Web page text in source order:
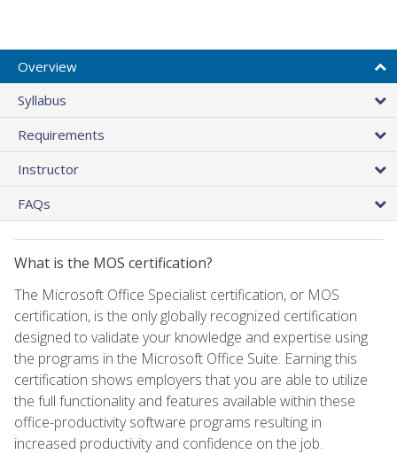
Overview
Syllabus
Requirements
Instructor
FAQs
What is the MOS certification?
The Microsoft Office Specialist certification, or MOS
certification, is the only globally recognized certification
designed to validate your knowledge and expertise using
the programs in the Microsoft Office Suite. Earning this
certification shows employers that you are able to utilize
the full functionality and features available within these
office-productivity software programs resulting in
increased productivity and confidence on the job.